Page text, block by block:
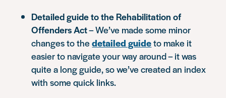
Detailed guide to the Rehabilitation of
Offenders Act– We’ve made some minor
changes to thedetailed guideto make it
easier to navigate your way around – it was
quite a long guide, so we’ve created an index
with some quick links.